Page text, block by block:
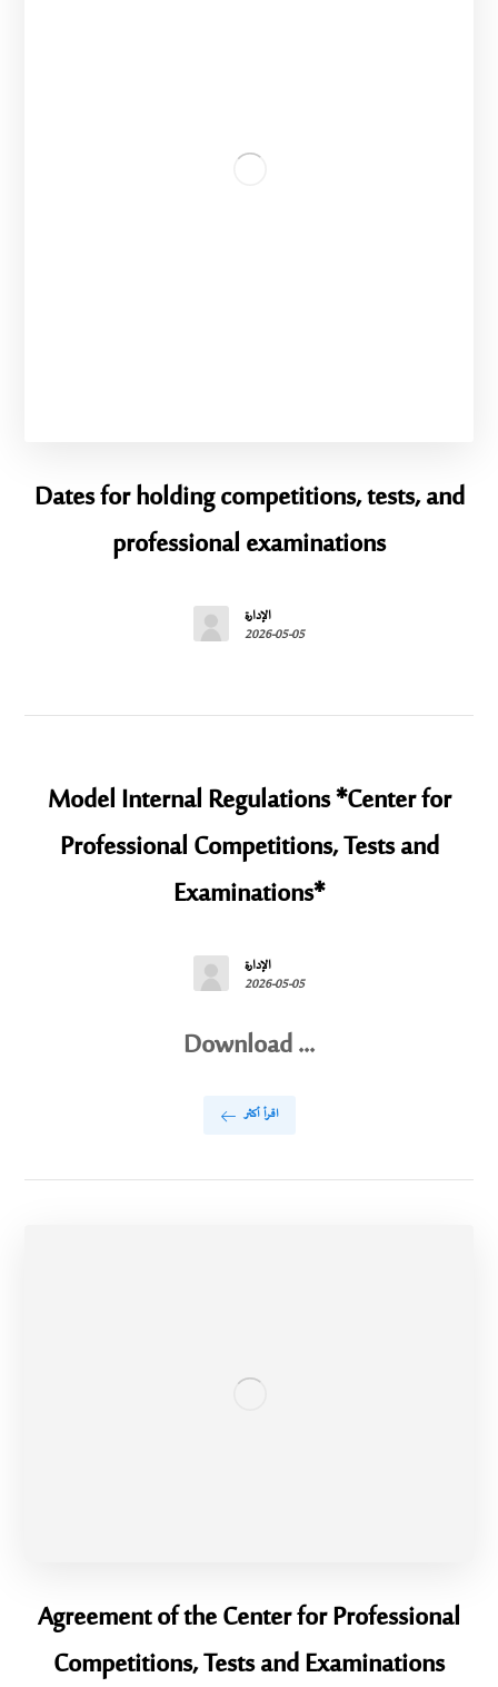
Dates for holding competitions, tests, and
professional examinations
الإدارة
2026-05-05
Model Internal Regulations *Center for
Professional Competitions, Tests and
Examinations*
الإدارة
2026-05-05
Download ...
اقرأ أكثر
Agreement of the Center for Professional
Competitions, Tests and Examinations